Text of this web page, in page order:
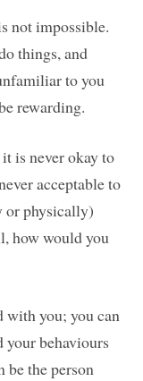
not impossible.
things, and
to you
rewarding.
is never okay to
acceptable to
or physically)
how would you
with you; you can
your behaviours
be the person